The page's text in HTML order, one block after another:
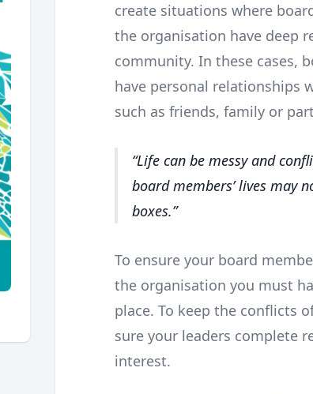
create situations where
the organisation have deep
community. In these cases,
have personal relationships
such as friends, family or
Life can be messy and
board members’ lives may
boxes.
To ensure your board
the organisation you must
place. To keep the conflicts
sure your leaders complete
interest.